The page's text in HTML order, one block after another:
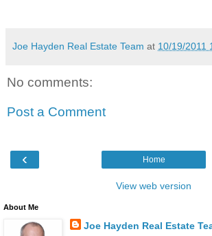
Joe Hayden Real Estate Team at 10/19/2011
No comments:
Post a Comment
‹ Home
View web version
About Me
Joe Hayden Real Estate